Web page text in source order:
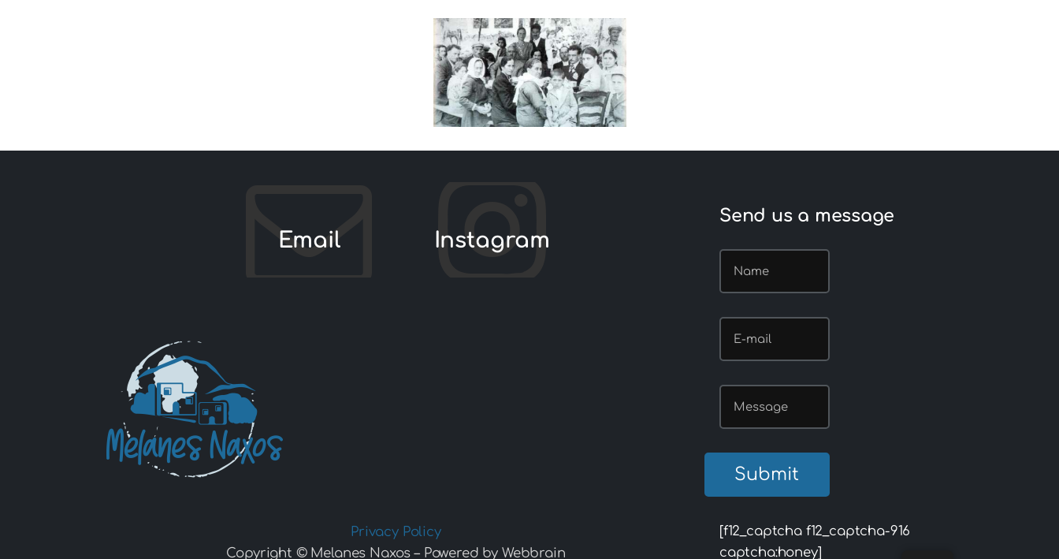
Email Instagram
Privacy Policy
Copyright © Melanes Naxos – Powered by Webbrain
Send us a message
[f12_captcha f12_captcha-916
captcha:honey]